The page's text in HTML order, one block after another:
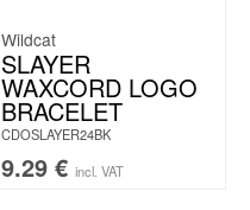
Wildcat
SLAYER
WAXCORD LOGO
BRACELET
CDOSLAYER24BK
9.29 € incl. VAT